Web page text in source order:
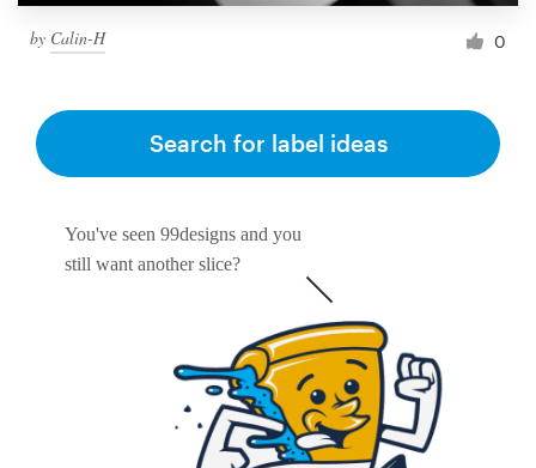
by Calin-H 0
You've seen 99designs and you
still want another slice?
Search for label ideas